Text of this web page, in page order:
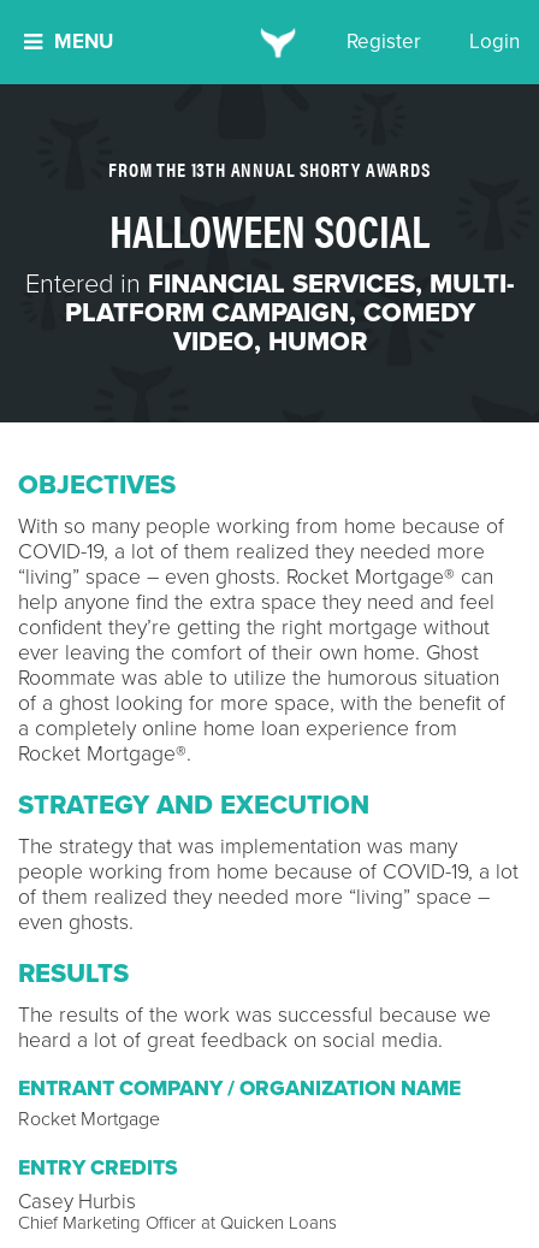
MENU Register Login
FROM THE 13TH ANNUAL SHORTY AWARDS
HALLOWEEN SOCIAL
Entered in FINANCIAL SERVICES, MULTI-
PLATFORM CAMPAIGN, COMEDY
VIDEO, HUMOR
OBJECTIVES
With so many people working from home because of
COVID-19, a lot of them realized they needed more
“living” space – even ghosts. Rocket Mortgage® can
help anyone find the extra space they need and feel
confident they’re getting the right mortgage without
ever leaving the comfort of their own home. Ghost
Roommate was able to utilize the humorous situation
of a ghost looking for more space, with the benefit of
a completely online home loan experience from
Rocket Mortgage®.
STRATEGY AND EXECUTION
The strategy that was implementation was many
people working from home because of COVID-19, a lot
of them realized they needed more “living” space –
even ghosts.
RESULTS
The results of the work was successful because we
heard a lot of great feedback on social media.
ENTRANT COMPANY / ORGANIZATION NAME
Rocket Mortgage
ENTRY CREDITS
Casey Hurbis
Chief Marketing Officer at Quicken Loans